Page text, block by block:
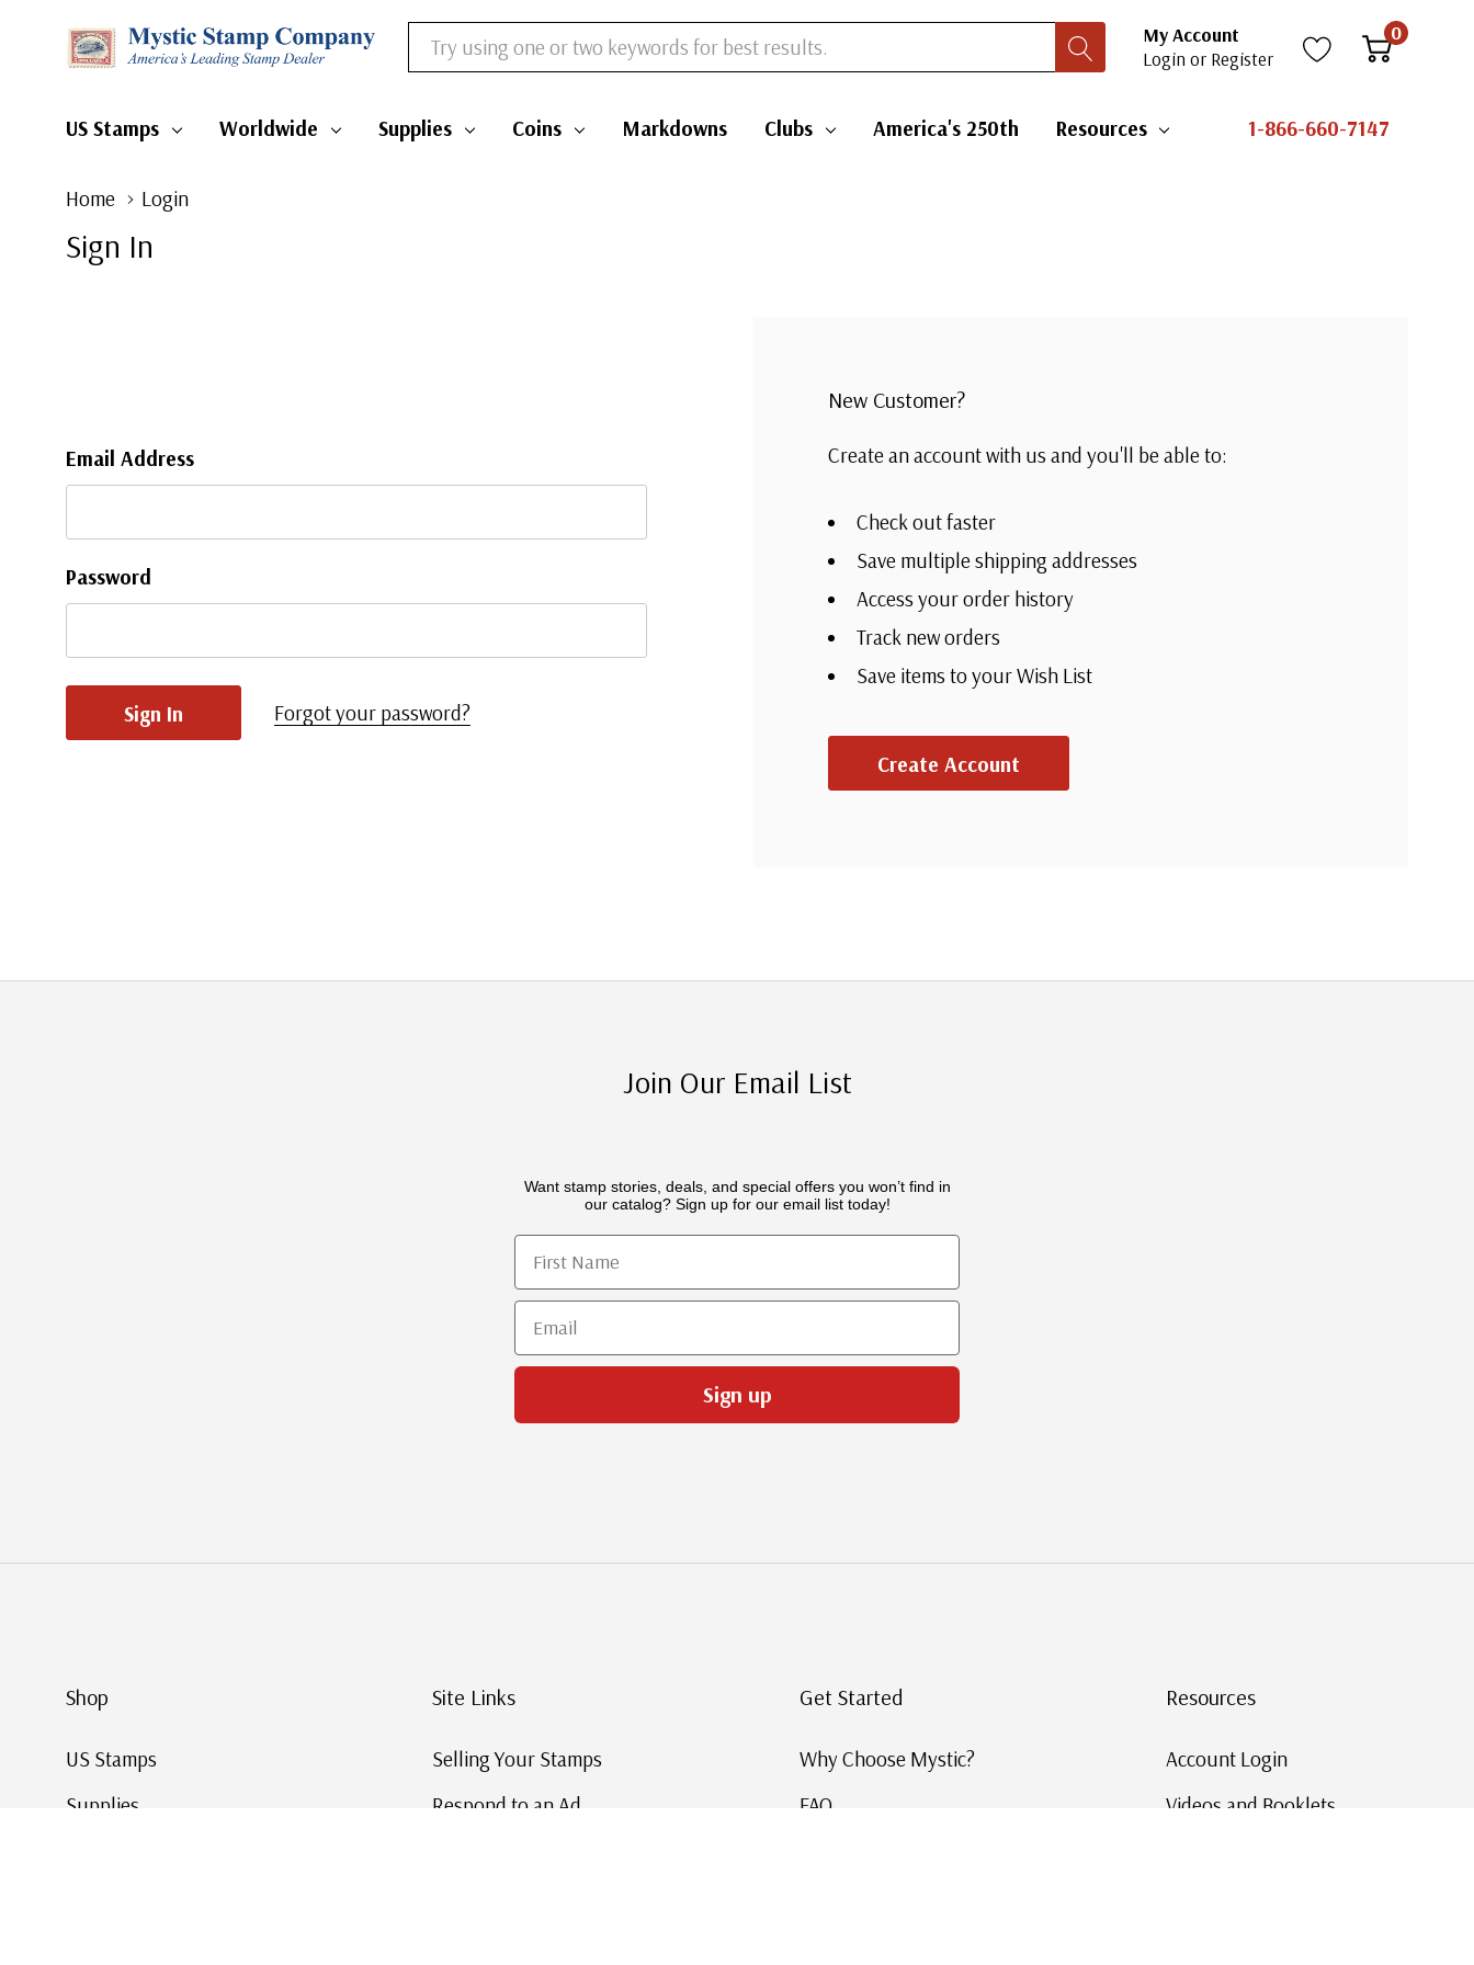
Search
My Account
Login or Register
0
US Stamps Worldwide Supplies Coins Markdowns Clubs America's 250th Resources 1-866-660-7147
Home Login
Sign In
Email Address
Password
Forgot your password?
New Customer?
Create an account with us and you'll be able to:
Check out faster
Save multiple shipping addresses
Access your order history
Track new orders
Save items to your Wish List
Create Account
Join Our Email List
Want stamp stories, deals, and special offers you won’t find in
our catalog? Sign up for our email list today!
First Name
Email
Sign up
Shop
US Stamps
Supplies
Site Links
Selling Your Stamps
Respond to an Ad
Get Started
Why Choose Mystic?
FAQ
Resources
Account Login
Videos and Booklets